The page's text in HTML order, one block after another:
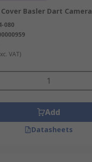
Basler Dart Camera
080
VAT)
Add
Datasheets